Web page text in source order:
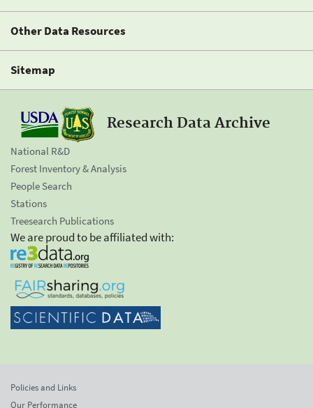
Other Data Resources
Sitemap
Research Data Archive
National R&D
Forest Inventory & Analysis
People Search
Stations
Treesearch Publications
We are proud to be affiliated with:
Policies and Links
Our Performance